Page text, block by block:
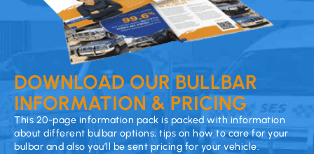
DOWNLOAD OUR BULLBAR
INFORMATION & PRICING
This 20-page information pack is packed with information
about different bulbar options, tips on how to care for your
bulbar and also you’ll be sent pricing for your vehicle.